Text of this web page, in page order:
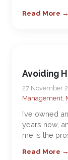
Read More →
Avoiding
27 November
Management,
I’ve owned
years now,
me is the
Read More →